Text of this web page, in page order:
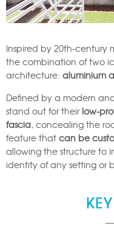
Inspired by 20th-century
the combination of two
architecture: aluminium
Defined by a modern
stand out for their low-
fascia, concealing the
feature that can be
allowing the structure to
identity of any setting or